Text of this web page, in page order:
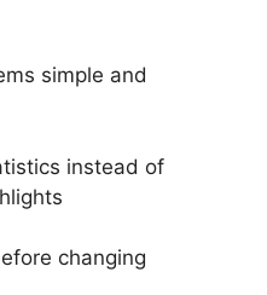
simple and
instead of
changing